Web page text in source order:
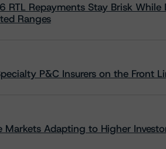
RTL Repayments Stay Brisk While
Ranges
P&C Insurers on the Front
Markets Adapting to Higher